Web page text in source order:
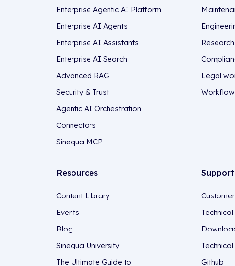
Enterprise Agentic AI Platform
Enterprise AI Agents
Enterprise AI Assistants
Enterprise AI Search
Advanced RAG
Security & Trust
Agentic AI Orchestration
Connectors
Sinequa MCP
Legal
Resources
Content Library
Events
Blog
Sinequa University
The Ultimate Guide to
Support
Github